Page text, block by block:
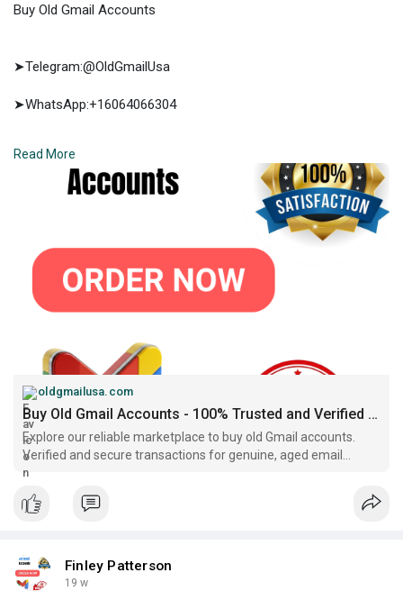
Buy Old Gmail Accounts
➤Telegram:@OldGmailUsa
➤WhatsApp:+16064066304
https://oldgmailusa.com/produc....t/buy-old-gmail-acco
Read More
oldgmailusa.com
Buy Old Gmail Accounts - 100% Trusted and Verified Sellers..
Explore our reliable marketplace to buy old Gmail accounts.
Verified and secure transactions for genuine, aged email
accounts with proven history.
Finley Patterson
19 w